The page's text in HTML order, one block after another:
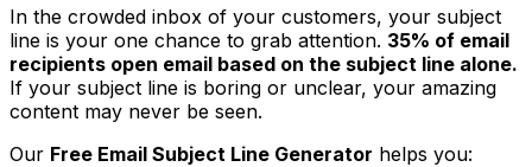
In the crowded inbox of your customers, your subject
line is your one chance to grab attention. 35% of email
recipients open email based on the subject line alone.
If your subject line is boring or unclear, your amazing
content may never be seen.
Our Free Email Subject Line Generator helps you: